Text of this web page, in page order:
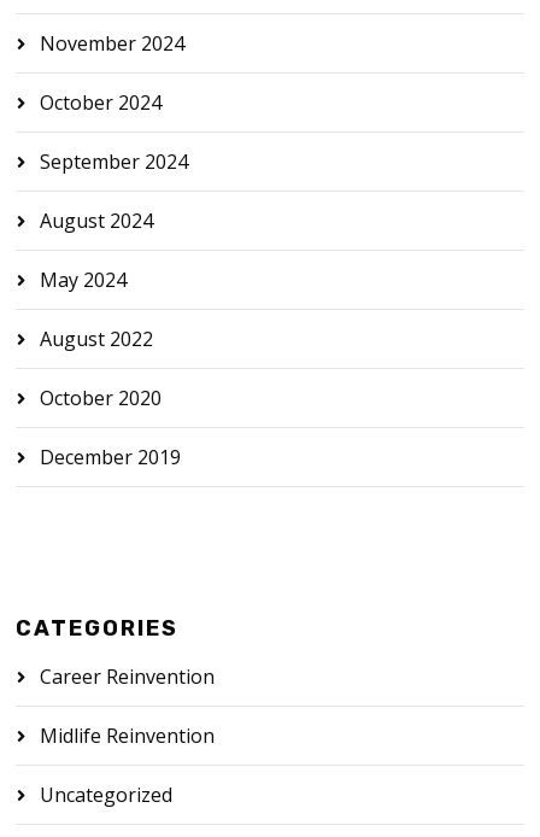
November 2024
October 2024
September 2024
August 2024
May 2024
August 2022
October 2020
December 2019
CATEGORIES
Career Reinvention
Midlife Reinvention
Uncategorized